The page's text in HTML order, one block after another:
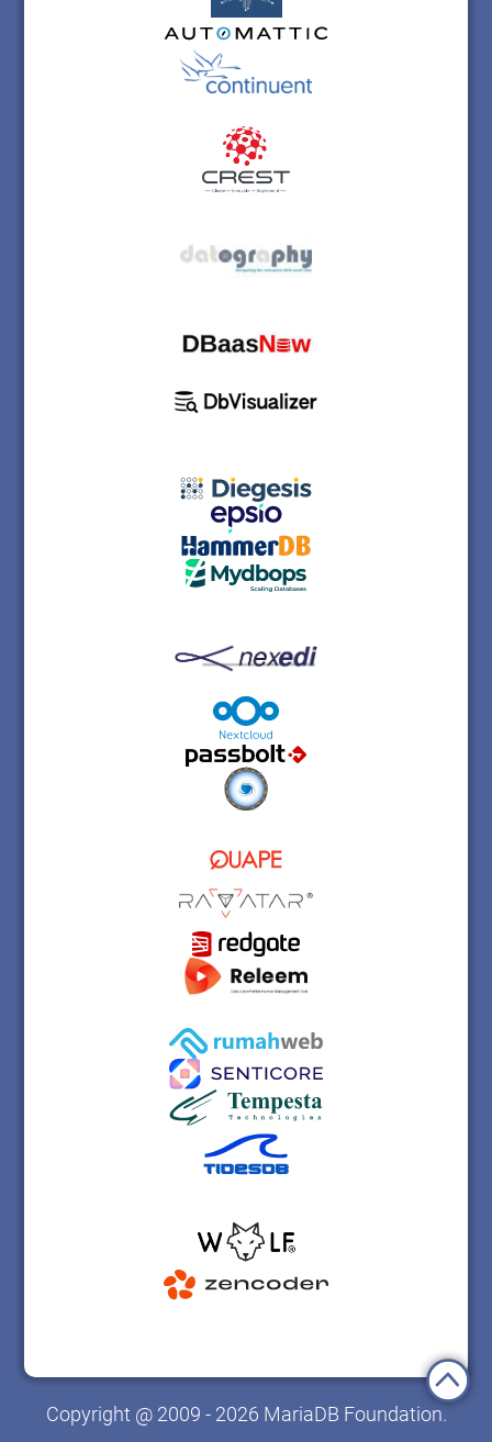
Copyright @ 2009 - 2026 MariaDB Foundation.